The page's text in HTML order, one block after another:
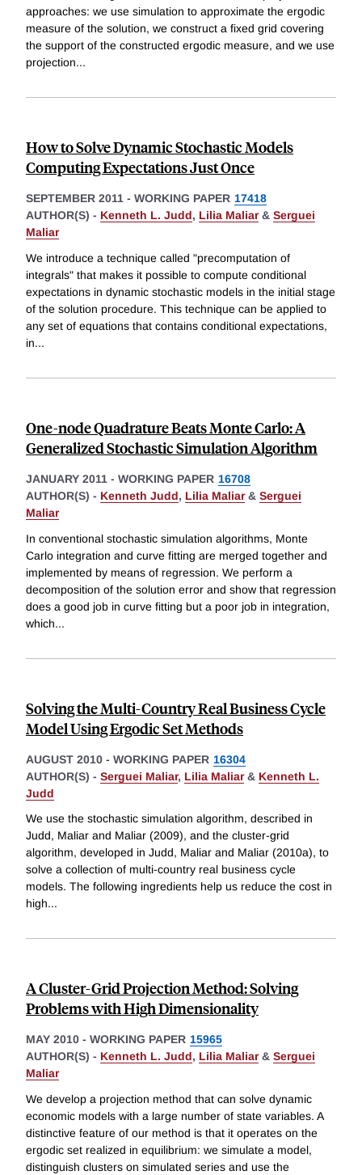
approaches: we use simulation to approximate the ergodic
measure of the solution, we construct a fixed grid covering
the support of the constructed ergodic measure, and we use
projection...
How to Solve Dynamic Stochastic Models
Computing Expectations Just Once
SEPTEMBER 2011 - WORKING PAPER 17418
AUTHOR(S) - Kenneth L. Judd, Lilia Maliar& Serguei
Maliar
We introduce a technique called "precomputation of
integrals" that makes it possible to compute conditional
expectations in dynamic stochastic models in the initial stage
of the solution procedure. This technique can be applied to
any set of equations that contains conditional expectations,
in...
One-node Quadrature Beats Monte Carlo: A
Generalized Stochastic Simulation Algorithm
JANUARY 2011 - WORKING PAPER 16708
AUTHOR(S) - Kenneth Judd, Lilia Maliar& Serguei
Maliar
In conventional stochastic simulation algorithms, Monte
Carlo integration and curve fitting are merged together and
implemented by means of regression. We perform a
decomposition of the solution error and show that regression
does a good job in curve fitting but a poor job in integration,
which...
Solving the Multi-Country Real Business Cycle
Model Using Ergodic Set Methods
AUGUST 2010 - WORKING PAPER 16304
AUTHOR(S) - Serguei Maliar, Lilia Maliar& Kenneth L.
Judd
We use the stochastic simulation algorithm, described in
Judd, Maliar and Maliar (2009), and the cluster-grid
algorithm, developed in Judd, Maliar and Maliar (2010a), to
solve a collection of multi-country real business cycle
models. The following ingredients help us reduce the cost in
high...
A Cluster-Grid Projection Method: Solving
Problems with High Dimensionality
MAY 2010 - WORKING PAPER 15965
AUTHOR(S) - Kenneth L. Judd, Lilia Maliar& Serguei
Maliar
We develop a projection method that can solve dynamic
economic models with a large number of state variables. A
distinctive feature of our method is that it operates on the
ergodic set realized in equilibrium: we simulate a model,
distinguish clusters on simulated series and use the